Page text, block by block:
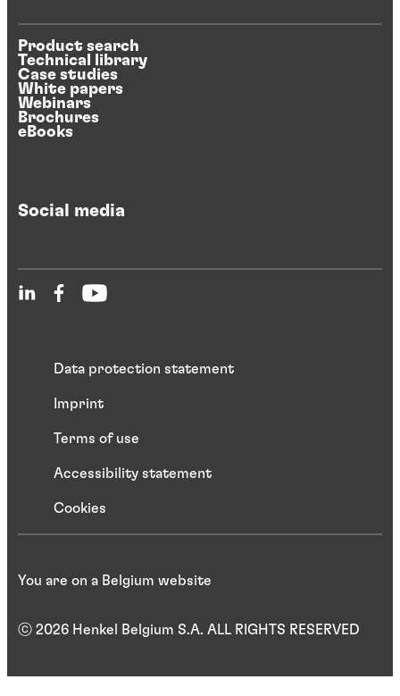
Product search
Technical library
Case studies
White papers
Webinars
Brochures
eBooks
Social media
Data protection statement
Imprint
Terms of use
Accessibility statement
Cookies
ⓒ 2026 Henkel Belgium S.A. ALL RIGHTS RESERVED
You are on a Belgium website